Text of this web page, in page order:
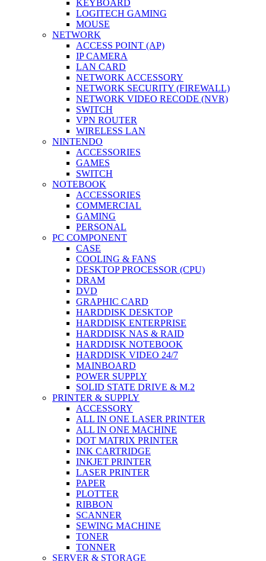
KEYBOARD
LOGITECH GAMING
MOUSE
NETWORK
ACCESS POINT (AP)
IP CAMERA
LAN CARD
NETWORK ACCESSORY
NETWORK SECURITY (FIREWALL)
NETWORK VIDEO RECODE (NVR)
SWITCH
VPN ROUTER
WIRELESS LAN
NINTENDO
ACCESSORIES
GAMES
SWITCH
NOTEBOOK
ACCESSORIES
COMMERCIAL
GAMING
PERSONAL
PC COMPONENT
CASE
COOLING & FANS
DESKTOP PROCESSOR (CPU)
DRAM
DVD
GRAPHIC CARD
HARDDISK DESKTOP
HARDDISK ENTERPRISE
HARDDISK NAS & RAID
HARDDISK NOTEBOOK
HARDDISK VIDEO 24/7
MAINBOARD
POWER SUPPLY
SOLID STATE DRIVE & M.2
PRINTER & SUPPLY
ACCESSORY
ALL IN ONE LASER PRINTER
ALL IN ONE MACHINE
DOT MATRIX PRINTER
INK CARTRIDGE
INKJET PRINTER
LASER PRINTER
PAPER
PLOTTER
RIBBON
SCANNER
SEWING MACHINE
TONER
TONNER
SERVER & STORAGE